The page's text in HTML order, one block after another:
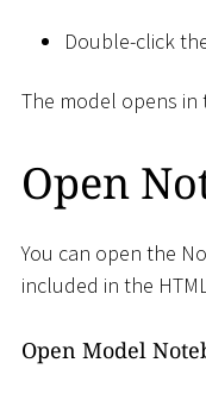
Double-click
The model opens in
Open
You can open the
included in the
Open Model